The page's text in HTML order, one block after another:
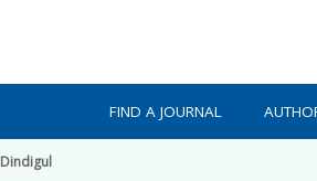
FIND A JOURNAL